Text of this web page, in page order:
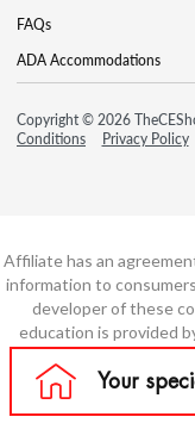
FAQs
ADA Accommodations
Copyright © 2026
Conditions
Privacy Policy
Affiliate has an
information to
developer of these
education is provided
course content or